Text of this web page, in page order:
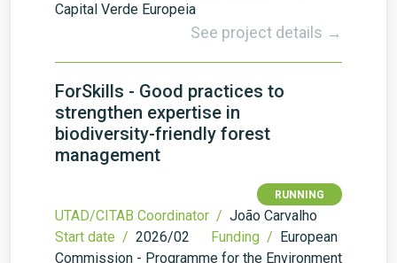
Capital Verde Europeia
See project details →
ForSkills - Good practices to
strengthen expertise in
biodiversity-friendly forest
management
RUNNING
UTAD/CITAB Coordinator / João Carvalho
Start date / 2026/02 Funding / European
Commission - Programme for the Environment